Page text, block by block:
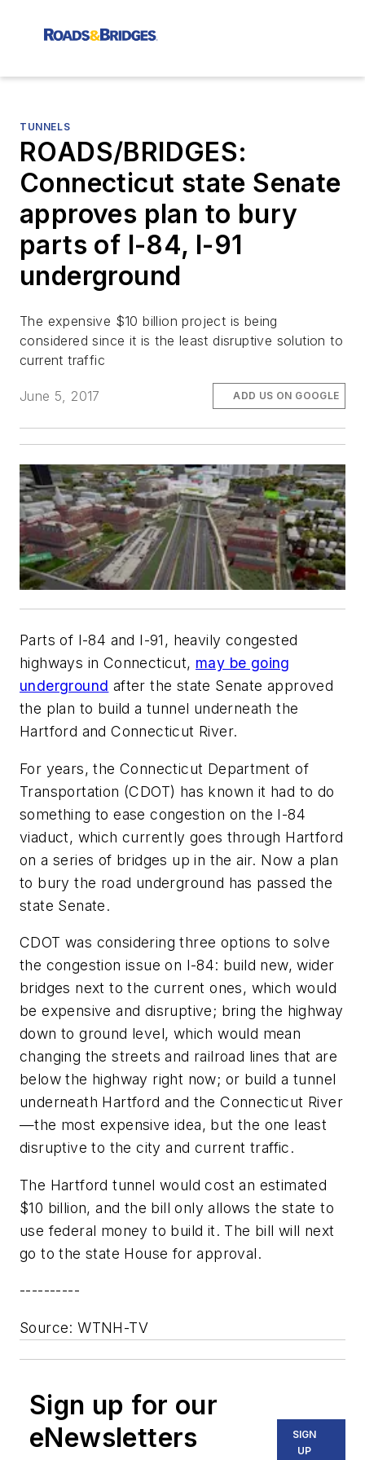
TUNNELS
ROADS/BRIDGES:
Connecticut state Senate
approves plan to bury
parts of I-84, I-91
underground
The expensive $10 billion project is being
considered since it is the least disruptive solution to
current traffic
June 5, 2017 ADD US ON GOOGLE
Parts of I-84 and I-91, heavily congested
highways in Connecticut, may be going
underground after the state Senate approved
the plan to build a tunnel underneath the
Hartford and Connecticut River.
For years, the Connecticut Department of
Transportation (CDOT) has known it had to do
something to ease congestion on the I-84
viaduct, which currently goes through Hartford
on a series of bridges up in the air. Now a plan
to bury the road underground has passed the
state Senate.
CDOT was considering three options to solve
the congestion issue on I-84: build new, wider
bridges next to the current ones, which would
be expensive and disruptive; bring the highway
down to ground level, which would mean
changing the streets and railroad lines that are
below the highway right now; or build a tunnel
underneath Hartford and the Connecticut River
—the most expensive idea, but the one least
disruptive to the city and current traffic.
The Hartford tunnel would cost an estimated
$10 billion, and the bill only allows the state to
use federal money to build it. The bill will next
go to the state House for approval.
----------
Source: WTNH-TV
Sign up for our
eNewsletters
SIGN
UP